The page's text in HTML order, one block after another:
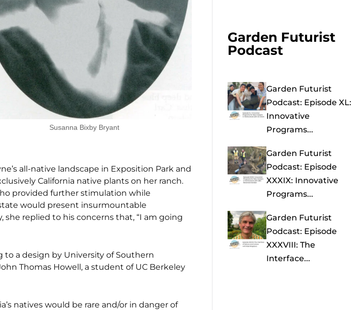
Susanna Bixby Bryant
all-native landscape in Exposition Park and
California native plants on her ranch.
provided further stimulation while
would present insurmountable
replied to his concerns that, “I am going
to a design by University of Southern
Thomas Howell, a student of UC Berkeley
natives would be rare and/or in danger of
Garden Futurist
Podcast
Garden Futurist
Podcast: Episode XL:
Innovative
Programs...
Garden Futurist
Podcast: Episode
XXXIX: Innovative
Programs...
Garden Futurist
Podcast: Episode
XXXVIII: The
Interface...